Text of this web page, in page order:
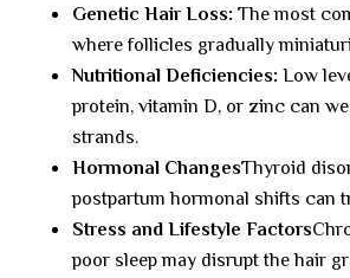
Genetic Hair Loss: The most
where follicles gradually
Nutritional Deficiencies: Low
protein, vitamin D, or zinc can
strands.
Hormonal ChangesThyroid
postpartum hormonal shifts can
Stress and Lifestyle Factors
poor sleep may disrupt the hair